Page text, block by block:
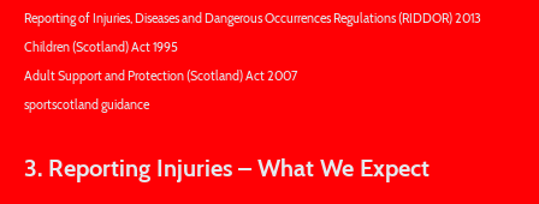
Reporting of Injuries, Diseases and Dangerous Occurrences Regulations (RIDDOR) 2013
Children (Scotland) Act 1995
Adult Support and Protection (Scotland) Act 2007
sportscotland guidance
3. Reporting Injuries – What We Expect